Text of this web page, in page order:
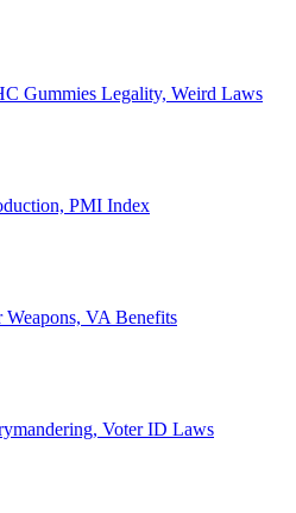
Gummies Legality, Weird Laws
PMI Index
VA Benefits
Voter ID Laws